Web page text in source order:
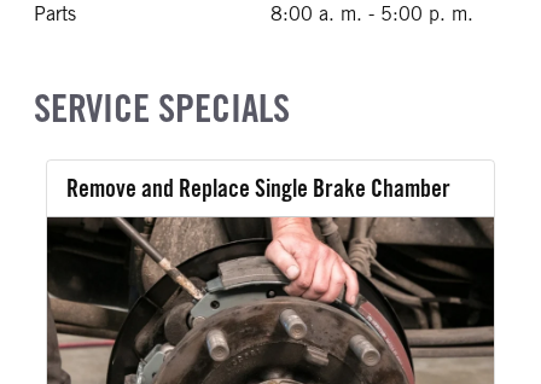
Parts
8:00 a. m. - 5:00 p. m.
SERVICE SPECIALS
Remove and Replace Single Brake Chamber